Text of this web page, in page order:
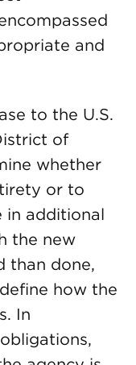
and
to the U.S.
of
whether
or to
in additional
the new
than done,
how the
In